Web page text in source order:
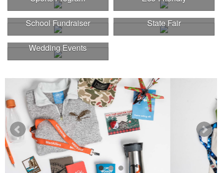
School Fundraiser State Fair
Wedding Events